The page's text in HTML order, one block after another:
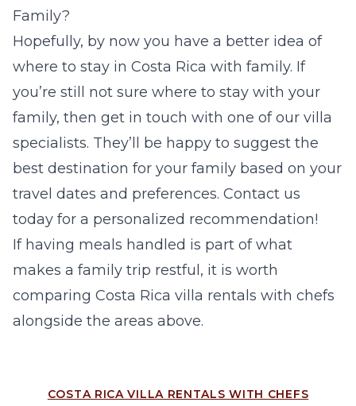
Family?
Hopefully, by now you have a better idea of
where to stay in Costa Rica with family. If
you’re still not sure where to stay with your
family, then get in touch with one of our villa
specialists. They’ll be happy to suggest the
best destination for your family based on your
travel dates and preferences. Contact us
today for a personalized recommendation!
If having meals handled is part of what
makes a family trip restful, it is worth
comparing Costa Rica villa rentals with chefs
alongside the areas above.
COSTA RICA VILLA RENTALS WITH CHEFS